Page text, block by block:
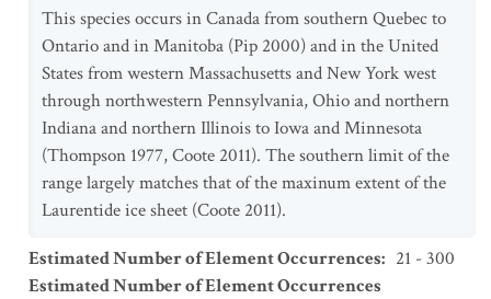
This species occurs in Canada from southern Quebec to
Ontario and in Manitoba (Pip 2000) and in the United
States from western Massachusetts and New York west
through northwestern Pennsylvania, Ohio and northern
Indiana and northern Illinois to Iowa and Minnesota
(Thompson 1977, Coote 2011). The southern limit of the
range largely matches that of the maxinum extent of the
Laurentide ice sheet (Coote 2011).
Estimated Number of Element Occurrences: 21 - 300
Estimated Number of Element Occurrences